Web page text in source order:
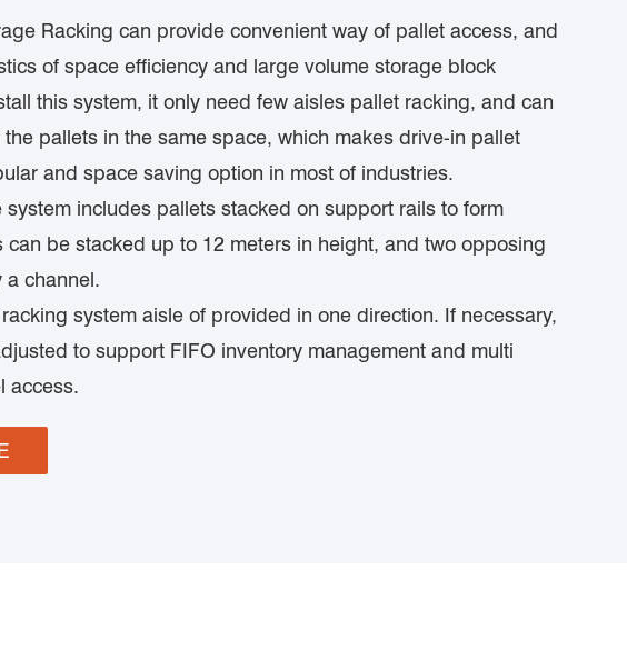
Racking can provide convenient way of pallet access, and
of space efficiency and large volume storage block
this system, it only need few aisles pallet racking, and can
pallets in the same space, which makes drive-in pallet
and space saving option in most of industries.
system includes pallets stacked on support rails to form
can be stacked up to 12 meters in height, and two opposing
a channel.
system aisle of provided in one direction. If necessary,
to support FIFO inventory management and multi
access.